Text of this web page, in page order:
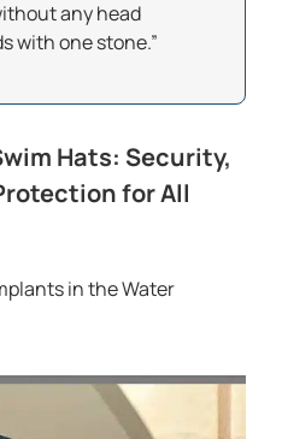
any head
with one stone.”
Hats: Security,
for All
in the Water